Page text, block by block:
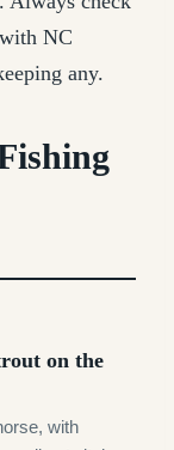
NC
any.
on the
with